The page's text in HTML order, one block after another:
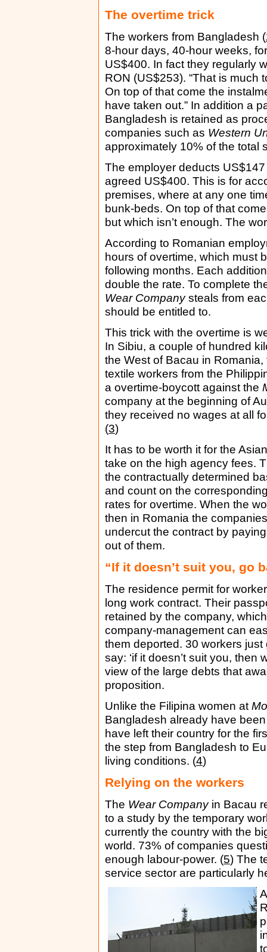
The overtime trick
The workers from Bangladesh (
8-hour days, 40-hour weeks,
US$400. In fact they regularly
RON (US$253). “That is much
On top of that come the
have taken out.” In addition a
Bangladesh is retained as
companies such as Western
approximately 10% of the total
The employer deducts
agreed US$400. This is for
premises, where at any one
bunk-beds. On top of that
but which isn’t enough. The
According to Romanian
hours of overtime, which must
following months. Each
double the rate. To complete
Wear Companysteals from
should be entitled to.
This trick with the overtime is
In Sibiu, a couple of hundred
the West of Bacau in Romania,
textile workers from the
a overtime-boycott against the
company at the beginning of
they received no wages at all
(3)
It has to be worth it for the
take on the high agency fees.
the contractually determined
and count on the
rates for overtime. When the
then in Romania the
undercut the contract by
out of them.
“If it doesn’t suit you, go
The residence permit for
long work contract. Their
retained by the company,
company-management can
them deported. 30 workers
say: ‘if it doesn’t suit you, then
view of the large debts that
proposition.
Unlike the Filipina women at
Bangladesh already have
have left their country for the
the step from Bangladesh to
living conditions. (4)
Relying on the workers
The Wear Companyin Bacau
to a study by the temporary
currently the country with the
world. 73% of companies
enough labour-power. (5) The
service sector are particularly